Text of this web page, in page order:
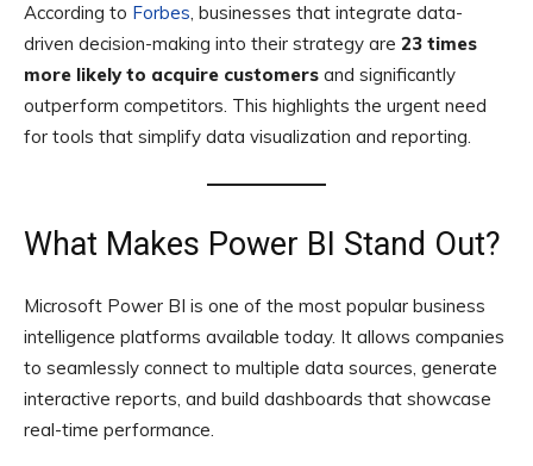
According to Forbes, businesses that integrate data-
driven decision-making into their strategy are 23 times
more likely to acquire customers and significantly
outperform competitors. This highlights the urgent need
for tools that simplify data visualization and reporting.
What Makes Power BI Stand Out?
Microsoft Power BI is one of the most popular business
intelligence platforms available today. It allows companies
to seamlessly connect to multiple data sources, generate
interactive reports, and build dashboards that showcase
real-time performance.